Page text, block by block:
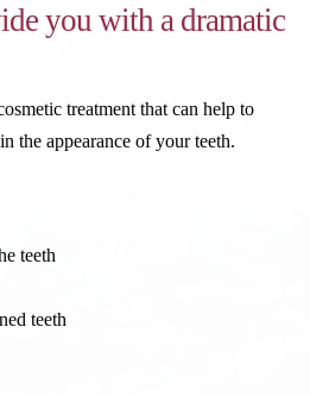
you with a dramatic
treatment that can help to
the appearance of your teeth.
teeth
teeth